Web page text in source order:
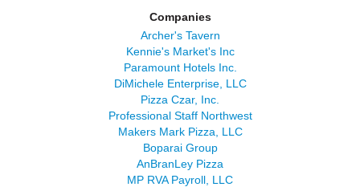
Companies
Archer's Tavern
Kennie's Market's Inc
Paramount Hotels Inc.
DiMichele Enterprise, LLC
Pizza Czar, Inc.
Professional Staff Northwest
Makers Mark Pizza, LLC
Boparai Group
AnBranLey Pizza
MP RVA Payroll, LLC